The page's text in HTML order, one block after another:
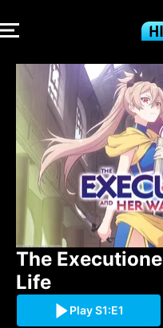
The
The
Life
Play S1:E1